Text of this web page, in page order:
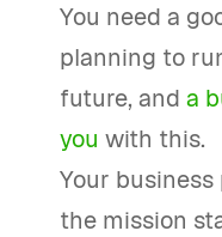
You need a
planning to
future, and a
you with this.
Your
the mission